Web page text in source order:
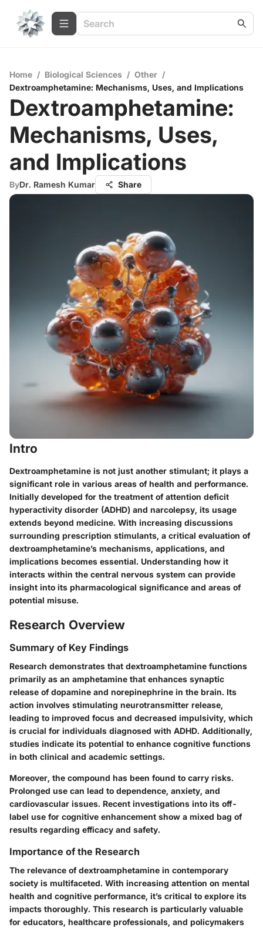
Home / Biological Sciences / Other /
Dextroamphetamine: Mechanisms, Uses, and Implications
Dextroamphetamine:
Mechanisms, Uses,
and Implications
ByDr. Ramesh Kumar Share
Intro
Dextroamphetamine is not just another stimulant; it plays a
significant role in various areas of health and performance.
Initially developed for the treatment of attention deficit
hyperactivity disorder (ADHD) and narcolepsy, its usage
extends beyond medicine. With increasing discussions
surrounding prescription stimulants, a critical evaluation of
dextroamphetamine’s mechanisms, applications, and
implications becomes essential. Understanding how it
interacts within the central nervous system can provide
insight into its pharmacological significance and areas of
potential misuse.
Research Overview
Summary of Key Findings
Research demonstrates that dextroamphetamine functions
primarily as an amphetamine that enhances synaptic
release of dopamine and norepinephrine in the brain. Its
action involves stimulating neurotransmitter release,
leading to improved focus and decreased impulsivity, which
is crucial for individuals diagnosed with ADHD. Additionally,
studies indicate its potential to enhance cognitive functions
in both clinical and academic settings.
Moreover, the compound has been found to carry risks.
Prolonged use can lead to dependence, anxiety, and
cardiovascular issues. Recent investigations into its off-
label use for cognitive enhancement show a mixed bag of
results regarding efficacy and safety.
Importance of the Research
The relevance of dextroamphetamine in contemporary
society is multifaceted. With increasing attention on mental
health and cognitive performance, it’s critical to explore its
impacts thoroughly. This research is particularly valuable
for educators, healthcare professionals, and policymakers